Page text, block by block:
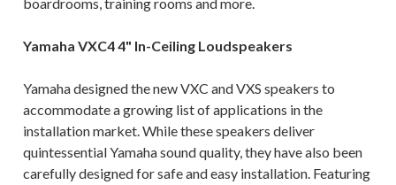
Yamaha VXC4 4" In-Ceiling Loudspeakers
Yamaha designed the new VXC and VXS speakers to
accommodate a growing list of applications in the
installation market. While these speakers deliver
quintessential Yamaha sound quality, they have also been
carefully designed for safe and easy installation. Featuring